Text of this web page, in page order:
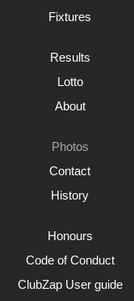
Fixtures
Results
Lotto
About
Photos
Contact
History
Honours
Code of Conduct
ClubZap User guide